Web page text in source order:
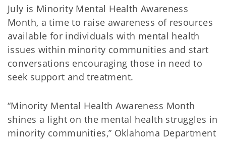
July is Minority Mental Health Awareness
Month, a time to raise awareness of resources
available for individuals with mental health
issues within minority communities and start
conversations encouraging those in need to
seek support and treatment.
“Minority Mental Health Awareness Month
shines a light on the mental health struggles in
minority communities,” Oklahoma Department